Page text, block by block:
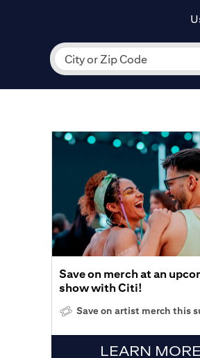
City or Zip Code
Save on merch at an
show with Citi!
Save on artist merch this
LEARN MORE